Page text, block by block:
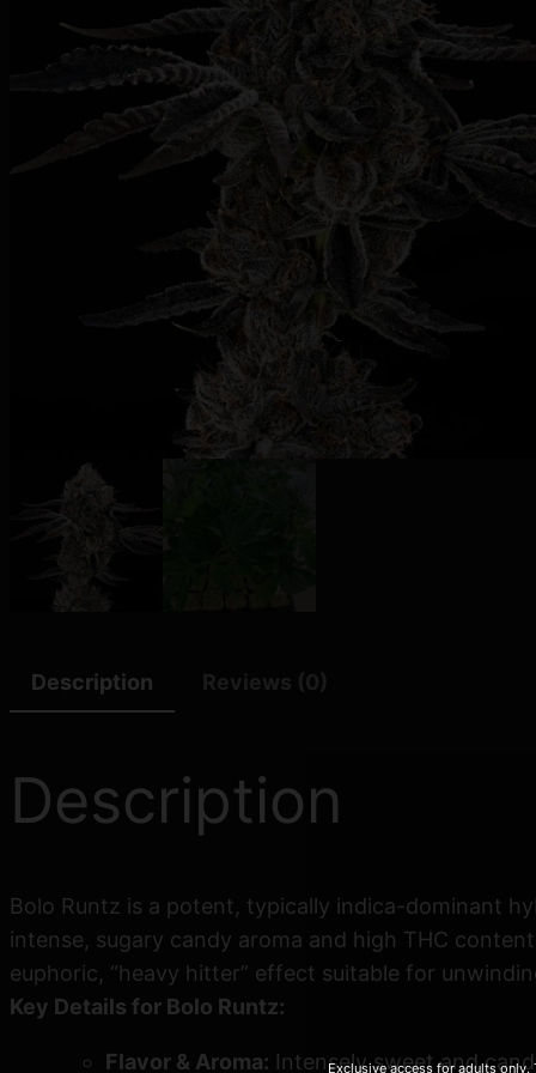
Description
Description
Bolo Runtz is a potent, typically indica-dominant
intense, sugary candy aroma and high THC
euphoric, “heavy hitter” effect suitable for
Key Details for Bolo Runtz:
Flavor & Aroma: Intensely sweet and
Exclusive access for adults